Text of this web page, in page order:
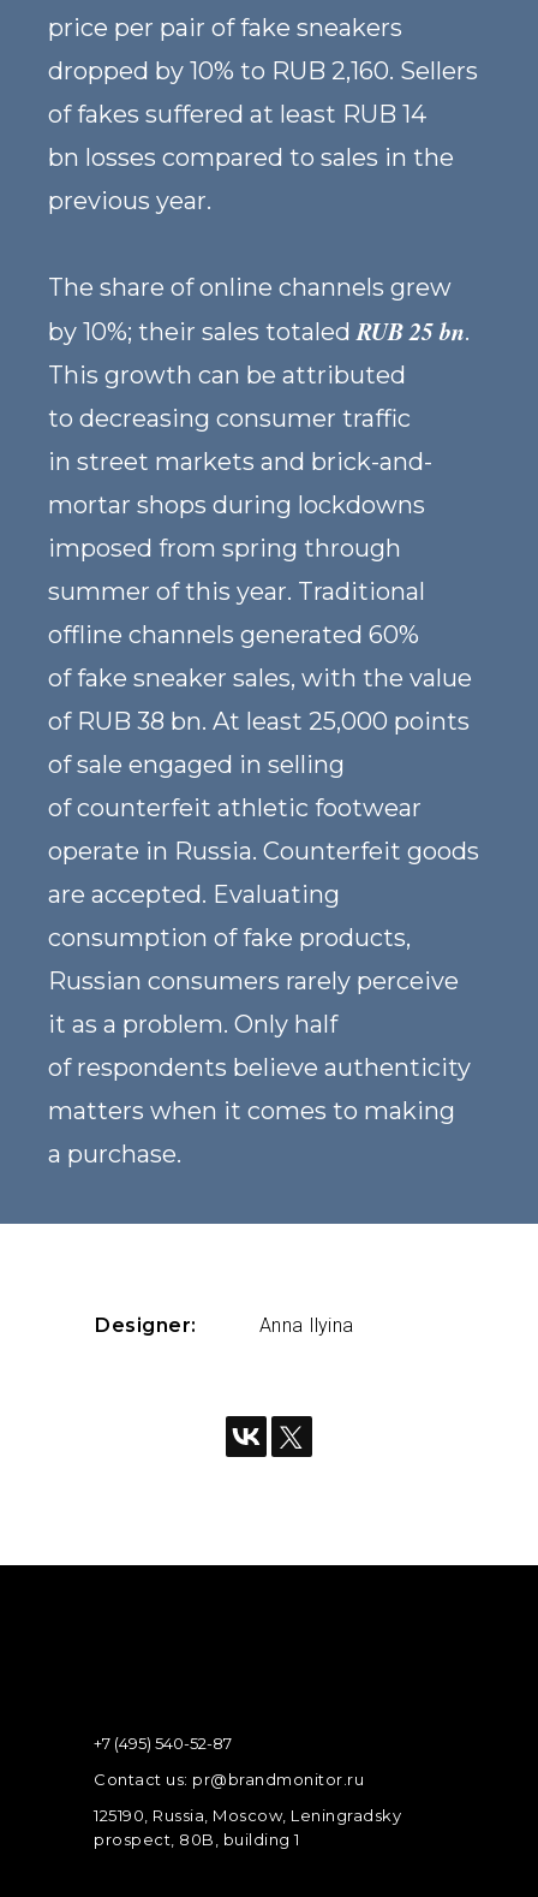
price per pair of fake sneakers
dropped by 10% to RUB 2,160. Sellers
of fakes suffered at least RUB 14
bn losses compared to sales in the
previous year.
The share of online channels grew
by 10%; their sales totaledRUB 25 bn.
This growth can be attributed
to decreasing consumer traffic
in street markets and brick-and-
mortar shops during lockdowns
imposed from spring through
summer of this year. Traditional
offline channels generated 60%
of fake sneaker sales, with the value
of RUB 38 bn. At least 25,000 points
of sale engaged in selling
of counterfeit athletic footwear
operate in Russia. Counterfeit goods
are accepted. Evaluating
consumption of fake products,
Russian consumers rarely perceive
it as a problem. Only half
of respondents believe authenticity
matters when it comes to making
a purchase.
Designer: Anna Ilyina
125190, Russia, Moscow, Leningradsky
prospect, 80B, building 1
+7 (495) 540-52-87
Contact us: pr@brandmonitor.ru